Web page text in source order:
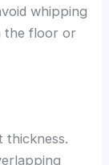
whipping
the floor or
thickness.